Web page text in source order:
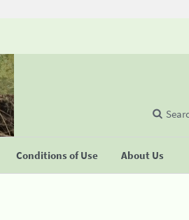
Conditions of Use About Us